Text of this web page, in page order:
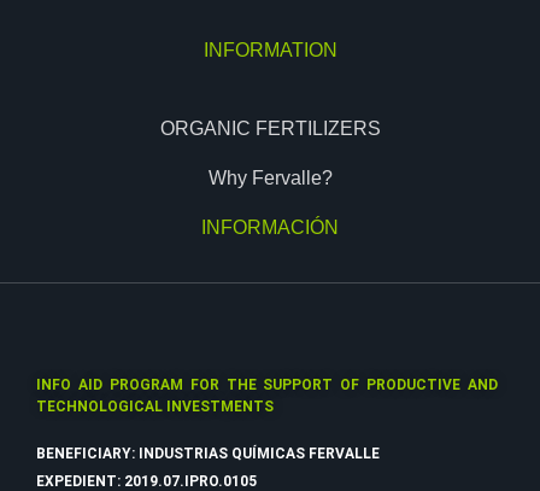
INFORMATION
ORGANIC FERTILIZERS
Why Fervalle?
INFORMACIÓN
INFO AID PROGRAM FOR THE SUPPORT OF PRODUCTIVE AND
TECHNOLOGICAL INVESTMENTS
BENEFICIARY: INDUSTRIAS QUÍMICAS FERVALLE
EXPEDIENT: 2019.07.IPRO.0105